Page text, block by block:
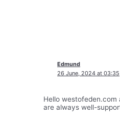
Edmund
26 June, 2024 at 03:35
Hello westofeden.com
are always well-